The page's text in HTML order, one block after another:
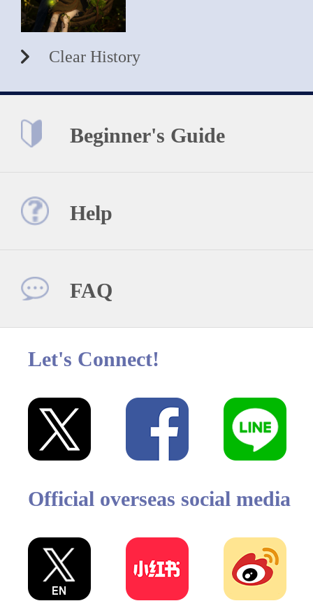
Clear History
Beginner's Guide
Help
FAQ
Let's Connect!
Official overseas social media